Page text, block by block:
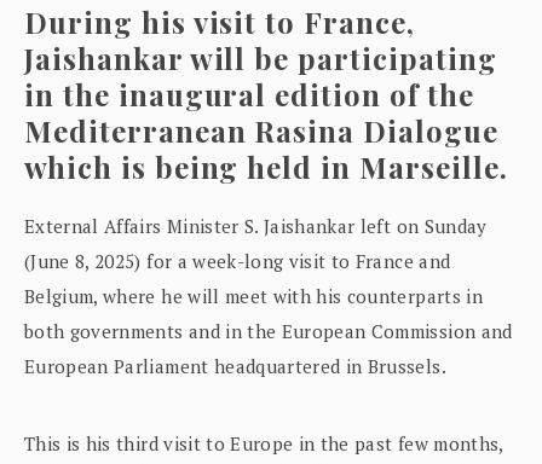
During his visit to France,
Jaishankar will be participating
in the inaugural edition of the
Mediterranean Rasina Dialogue
which is being held in Marseille.
External Affairs Minister S. Jaishankar left on Sunday
(June 8, 2025) for a week-long visit to France and
Belgium, where he will meet with his counterparts in
both governments and in the European Commission and
European Parliament headquartered in Brussels.
This is his third visit to Europe in the past few months,